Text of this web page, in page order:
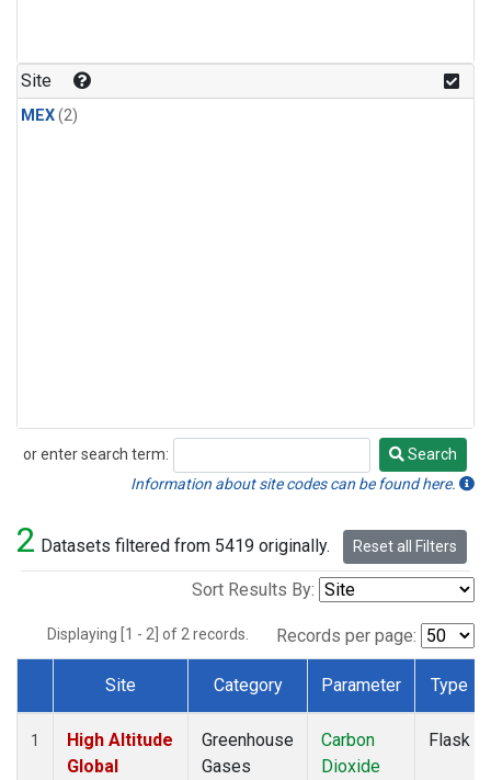
Site
MEX(2)
or enter search term:
Search
Search
Information about site codes can be found here.
2 Datasets filtered from 5419 originally. Reset all Filters
Sort Results By:
Displaying [1 - 2] of 2 records. Records per page:
Dataset Number
Site Category Parameter Type
1
High Altitude
Global
Greenhouse
Gases
Carbon
Dioxide
Flask